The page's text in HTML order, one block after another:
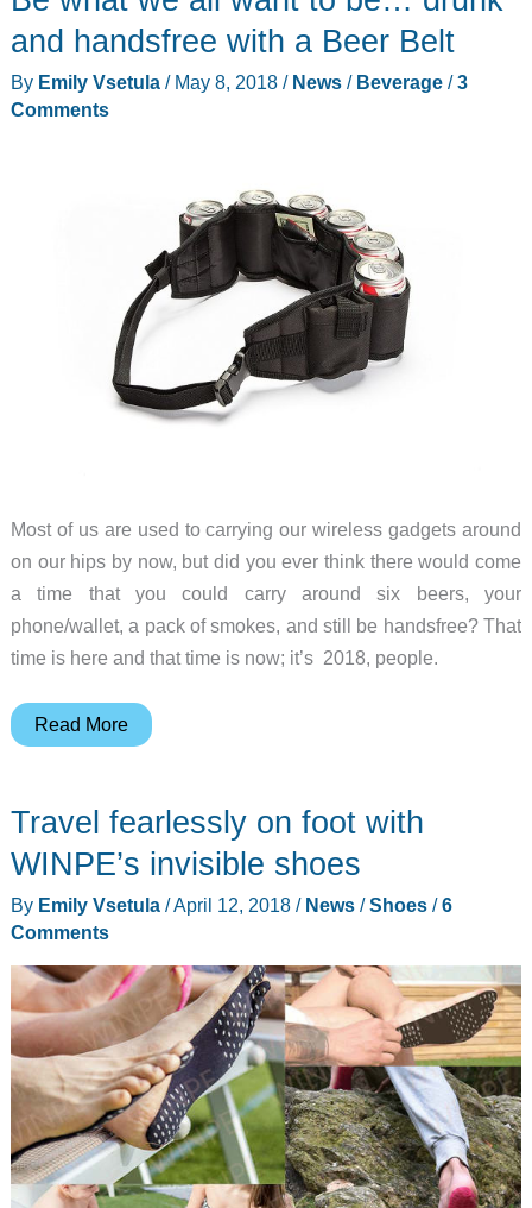
and handsfree with a Beer Belt
By Emily Vsetula / May 8, 2018 / News/ Beverage/3
Comments
Most of us are used to carrying our wireless gadgets around
on our hips by now, but did you ever think there would come
a time that you could carry around six beers, your
phone/wallet, a pack of smokes, and still be handsfree? That
time is here and that time is now; it’s 2018, people.
Be
all
want
be…
and
handsfree
with
Beer
Belt
Read More
Travel fearlessly on foot with
WINPE’s invisible shoes
By Emily Vsetula /April 12, 2018 / News/Shoes/6
Comments